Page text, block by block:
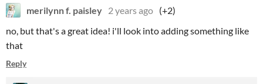
merilynn f. paisley 2 years ago (+2)
no, but that's a great idea! i'll look into adding something like
that
Reply